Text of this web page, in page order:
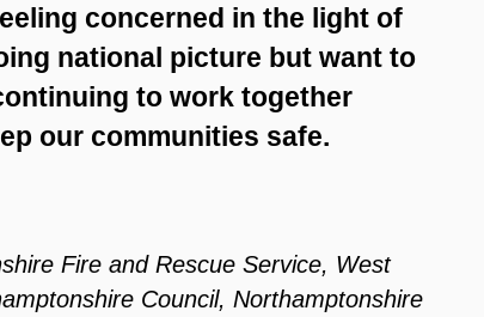
concerned in the light of
national picture but want to
to work together
our communities safe.
Fire and Rescue Service, West
Council, Northamptonshire